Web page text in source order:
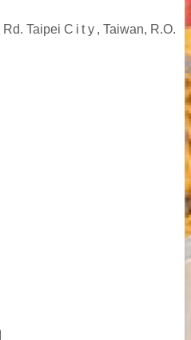
Rd. Taipei City , Taiwan, R.O.